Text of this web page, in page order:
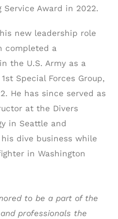
Service Award in 2022.
new leadership role
completed a
the U.S. Army as a
Special Forces Group,
He has since served as
at the Divers
in Seattle and
dive business while
in Washington
to be a part of the
professionals the